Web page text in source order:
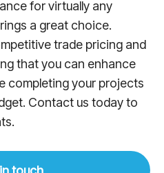
for virtually any
a great choice.
trade pricing and
that you can enhance
completing your projects
Contact us today to